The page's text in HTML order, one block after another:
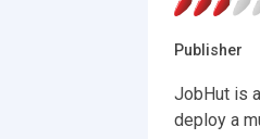
Publisher
JobHut is
deploy a